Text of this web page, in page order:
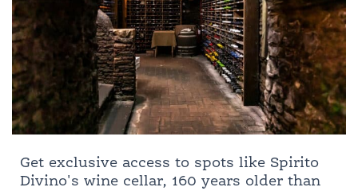
Get exclusive access to spots like Spirito
Divino's wine cellar, 160 years older than